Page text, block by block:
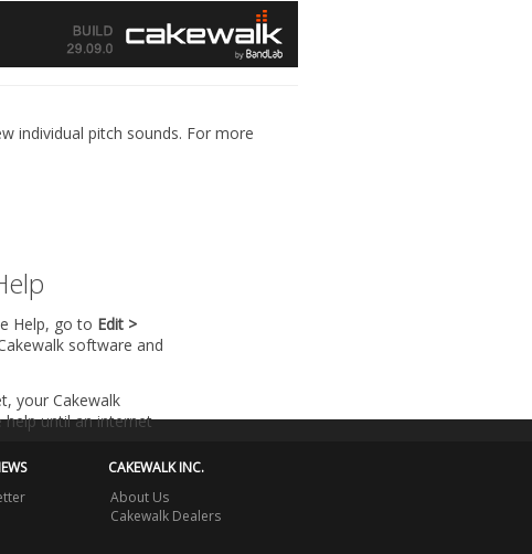
individual pitch sounds. For more
Help, go to Edit >
software and
your Cakewalk
until an internet
CAKEWALK INC.
About Us
Cakewalk Dealers